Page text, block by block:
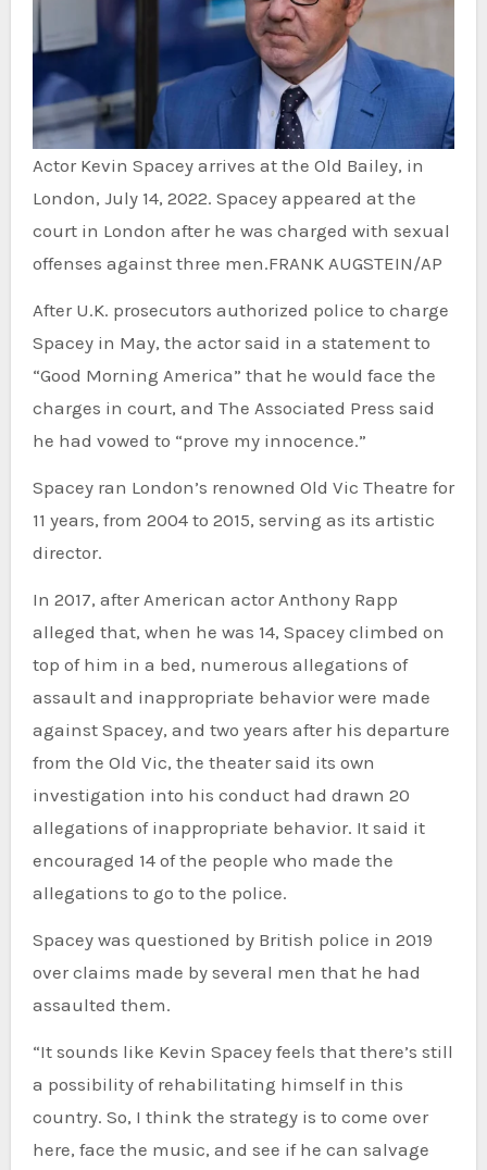
Actor Kevin Spacey arrives at the Old Bailey, in
London, July 14, 2022. Spacey appeared at the
court in London after he was charged with sexual
offenses against three men.FRANK AUGSTEIN/AP
After U.K. prosecutors authorized police to charge
Spacey in May, the actor said in a statement to
“Good Morning America” that he would face the
charges in court, and The Associated Press said
he had vowed to “prove my innocence.”
Spacey ran London’s renowned Old Vic Theatre for
11 years, from 2004 to 2015, serving as its artistic
director.
In 2017, after American actor Anthony Rapp
alleged that, when he was 14, Spacey climbed on
top of him in a bed, numerous allegations of
assault and inappropriate behavior were made
against Spacey, and two years after his departure
from the Old Vic, the theater said its own
investigation into his conduct had drawn 20
allegations of inappropriate behavior. It said it
encouraged 14 of the people who made the
allegations to go to the police.
Spacey was questioned by British police in 2019
over claims made by several men that he had
assaulted them.
“It sounds like Kevin Spacey feels that there’s still
a possibility of rehabilitating himself in this
country. So, I think the strategy is to come over
here, face the music, and see if he can salvage